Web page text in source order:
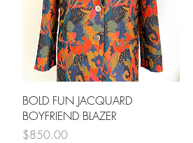
Quick View
BOLD FUN JACQUARD
BOYFRIEND BLAZER
Price
$850.00